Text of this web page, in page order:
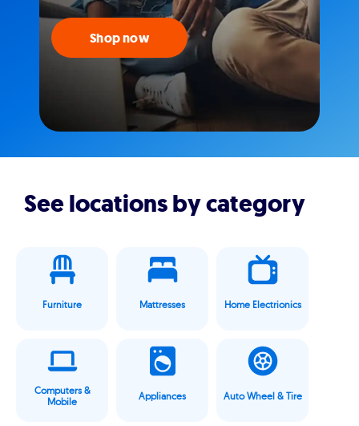
Shop now
See locations by category
Furniture Mattresses Home Electrionics
Computers &
Mobile
Appliances Auto Wheel & Tire